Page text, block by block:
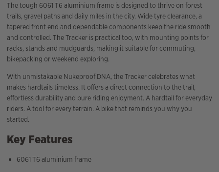
The tough 6061 T6 aluminium frame is designed to thrive on forest
trails, gravel paths and daily miles in the city. Wide tyre clearance, a
tapered front end and dependable components keep the ride smooth
and controlled. The Tracker is practical too, with mounting points for
racks, stands and mudguards, making it suitable for commuting,
bikepacking or weekend exploring.
With unmistakable Nukeproof DNA, the Tracker celebrates what
makes hardtails timeless. It offers a direct connection to the trail,
effortless durability and pure riding enjoyment. A hardtail for everyday
riders. A tool for every terrain. A bike that reminds you why you
started.
Key Features
6061 T6 aluminium frame